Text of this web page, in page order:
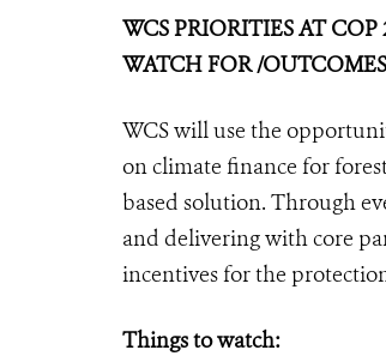
WCS PRIORITIES AT
WATCH FOR /
WCS will use the
on climate finance for
based solution. Through
and delivering with core
incentives for the
Things to watch: